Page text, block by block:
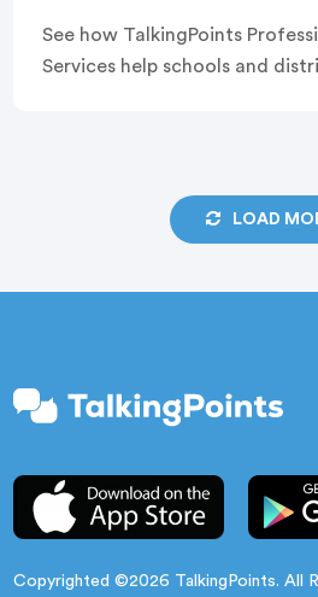
months.
See how TalkingPoints
Services help schools and
engagement strategies with
training to support strong
LOAD
Copyrighted ©2026 TalkingPoints. All